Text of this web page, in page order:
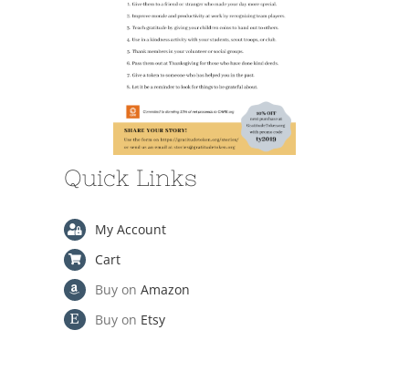
Quick Links
My Account
Cart
Buy on Amazon
Buy on Etsy